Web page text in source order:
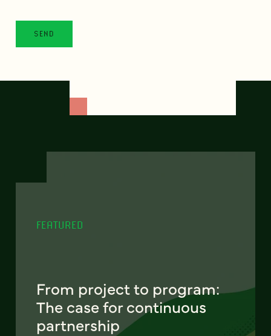
FEATURED
From project to program:
The case for continuous
partnership